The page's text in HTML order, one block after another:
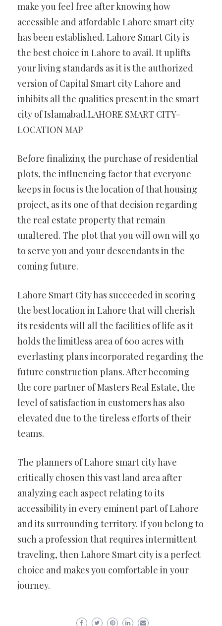
make you feel free after knowing how
accessible and affordable Lahore smart city
has been established. Lahore Smart City is
the best choice in Lahore to avail. It uplifts
your living standards as it is the authorized
version of Capital Smart city Lahore and
inhibits all the qualities present in the smart
city of Islamabad.LAHORE SMART CITY-
LOCATION MAP
Before finalizing the purchase of residential
plots, the influencing factor that everyone
keeps in focus is the location of that housing
project, as its one of that decision regarding
the real estate property that remain
unaltered. The plot that you will own will go
to serve you and your descendants in the
coming future.
Lahore Smart City has succeeded in scoring
the best location in Lahore that will cherish
its residents will all the facilities of life as it
holds the limitless area of 600 acres with
everlasting plans incorporated regarding the
future construction plans. After becoming
the core partner of Masters Real Estate, the
level of satisfaction in customers has also
elevated due to the tireless efforts of their
teams.
The planners of Lahore smart city have
critically chosen this vast land area after
analyzing each aspect relating to its
accessibility in every eminent part of Lahore
and its surrounding territory. If you belong to
such a profession that requires intermittent
traveling, then Lahore Smart city is a perfect
choice and makes you comfortable in your
journey.